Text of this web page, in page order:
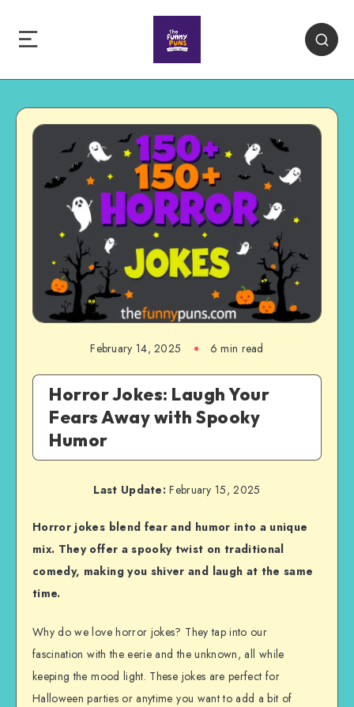
February 14, 2025 6 min read
Horror Jokes: Laugh Your
Fears Away with Spooky
Humor
Last Update: February 15, 2025
Horror jokes blend fear and humor into a unique
mix. They offer a spooky twist on traditional
comedy, making you shiver and laugh at the same
time.
Why do we love horror jokes? They tap into our
fascination with the eerie and the unknown, all while
keeping the mood light. These jokes are perfect for
Halloween parties or anytime you want to add a bit of